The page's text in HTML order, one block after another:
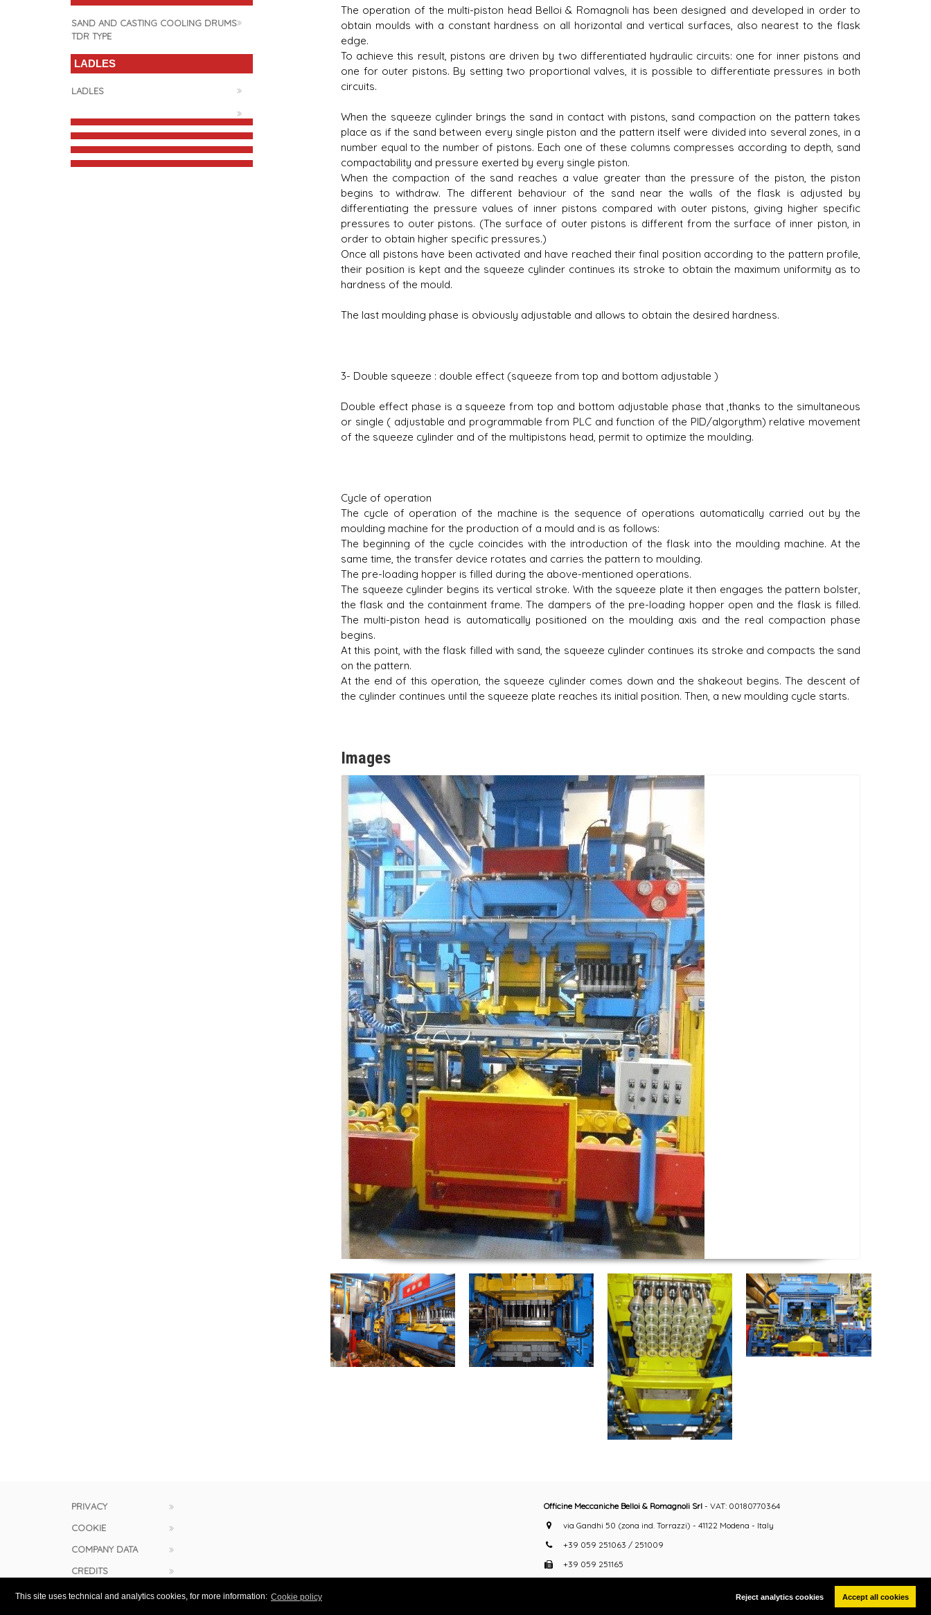
This site uses technical and analytics cookies, for more information: Cookie policy Reject analytics cookies Accept all cookies
The operation of the multi-piston head Belloi & Romagnoli has been designed and developed in order to
obtain moulds with a constant hardness on all horizontal and vertical surfaces, also nearest to the flask
edge.
To achieve this result, pistons are driven by two differentiated hydraulic circuits: one for inner pistons and
one for outer pistons. By setting two proportional valves, it is possible to differentiate pressures in both
circuits.
When the squeeze cylinder brings the sand in contact with pistons, sand compaction on the pattern takes
place as if the sand between every single piston and the pattern itself were divided into several zones, in a
number equal to the number of pistons. Each one of these columns compresses according to depth, sand
compactability and pressure exerted by every single piston.
When the compaction of the sand reaches a value greater than the pressure of the piston, the piston
begins to withdraw. The different behaviour of the sand near the walls of the flask is adjusted by
differentiating the pressure values of inner pistons compared with outer pistons, giving higher specific
pressures to outer pistons. (The surface of outer pistons is different from the surface of inner piston, in
order to obtain higher specific pressures.)
Once all pistons have been activated and have reached their final position according to the pattern profile,
their position is kept and the squeeze cylinder continues its stroke to obtain the maximum uniformity as to
hardness of the mould.
The last moulding phase is obviously adjustable and allows to obtain the desired hardness.
3- Double squeeze : double effect (squeeze from top and bottom adjustable )
Double effect phase is a squeeze from top and bottom adjustable phase that ,thanks to the simultaneous
or single ( adjustable and programmable from PLC and function of the PID/algorythm) relative movement
of the squeeze cylinder and of the multipistons head, permit to optimize the moulding.
Cycle of operation
The cycle of operation of the machine is the sequence of operations automatically carried out by the
moulding machine for the production of a mould and is as follows:
The beginning of the cycle coincides with the introduction of the flask into the moulding machine. At the
same time, the transfer device rotates and carries the pattern to moulding.
The pre-loading hopper is filled during the above-mentioned operations.
The squeeze cylinder begins its vertical stroke. With the squeeze plate it then engages the pattern bolster,
the flask and the containment frame. The dampers of the pre-loading hopper open and the flask is filled.
The multi-piston head is automatically positioned on the moulding axis and the real compaction phase
begins.
At this point, with the flask filled with sand, the squeeze cylinder continues its stroke and compacts the sand
on the pattern.
At the end of this operation, the squeeze cylinder comes down and the shakeout begins. The descent of
the cylinder continues until the squeeze plate reaches its initial position. Then, a new moulding cycle starts.
Images
SAND AND CASTING COOLING DRUMS
TDR TYPE
LADLES
LADLES
PRIVACY
COOKIE
COMPANY DATA
CREDITS
Officine Meccaniche Belloi & Romagnoli Srl- VAT: 00180770364
via Gandhi 50 (zona ind. Torrazzi) - 41122 Modena - Italy
+39 059 251063 / 251009
+39 059 251165